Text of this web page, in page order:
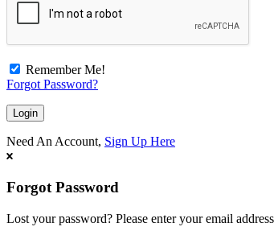
Remember Me!
Forgot Password?
Need An Account, Sign Up Here
Forgot Password
Lost your password? Please enter your email